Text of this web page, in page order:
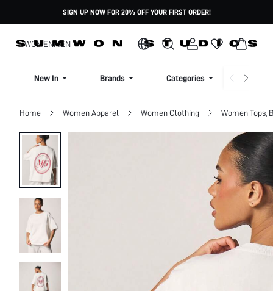
SIGN UP NOW FOR 20% OFF YOUR FIRST ORDER!
WOMENMEN
New In Brands Categories
Home Women Apparel Women Clothing Women Tops,